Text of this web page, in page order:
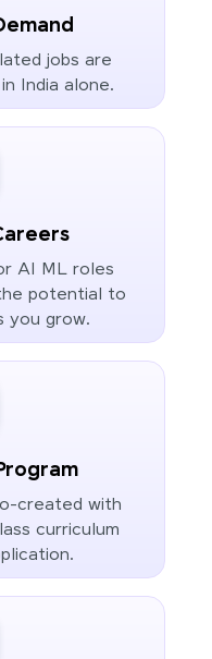
jobs are
India alone.
AI ML roles
potential to
you grow.
created with
curriculum